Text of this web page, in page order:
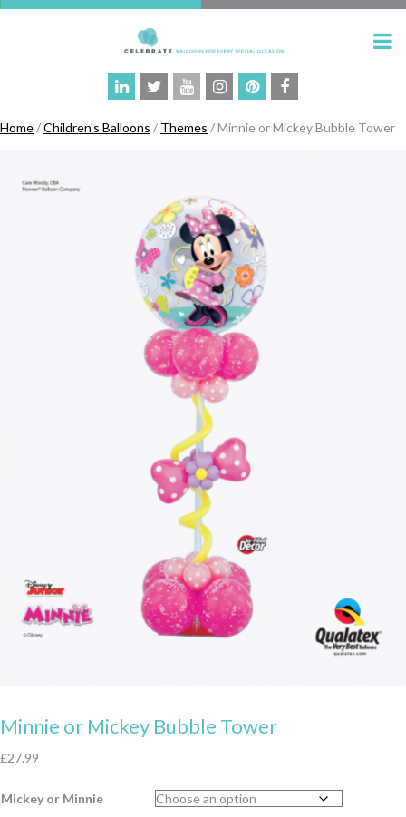
Home/Children's Balloons / Themes / Minnie or Mickey Bubble Tower
Minnie or Mickey Bubble Tower
£27.99
Mickey or Minnie